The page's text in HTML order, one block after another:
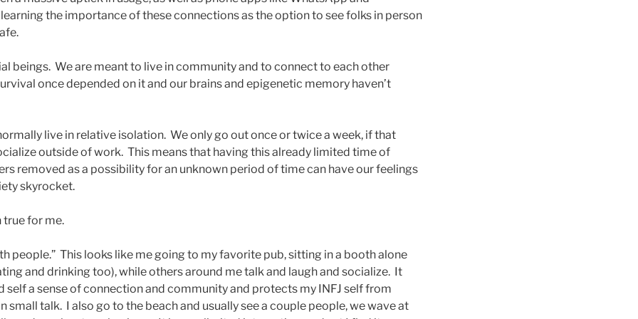
the importance of these connections as the option to see folks in person
beings. We are meant to live in community and to connect to each other
once depended on it and our brains and epigenetic memory haven’t
live in relative isolation. We only go out once or twice a week, if that
outside of work. This means that having this already limited time of
removed as a possibility for an unknown period of time can have our feelings
skyrocket.
true for me.
people.” This looks like me going to my favorite pub, sitting in a booth alone
and drinking too), while others around me talk and laugh and socialize. It
self a sense of connection and community and protects my INFJ self from
small talk. I also go to the beach and usually see a couple people, we wave at